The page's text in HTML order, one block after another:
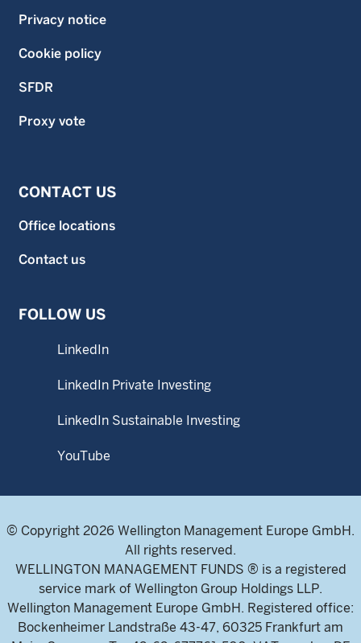
Privacy notice
Cookie policy
SFDR
Proxy vote
CONTACT US
Office locations
Contact us
FOLLOW US
LinkedIn
LinkedIn Private Investing
LinkedIn Sustainable Investing
YouTube
© Copyright 2026 Wellington Management Europe GmbH.
All rights reserved.
WELLINGTON MANAGEMENT FUNDS ® is a registered
service mark of Wellington Group Holdings LLP.
Wellington Management Europe GmbH. Registered office:
Bockenheimer Landstraße 43-47, 60325 Frankfurt am